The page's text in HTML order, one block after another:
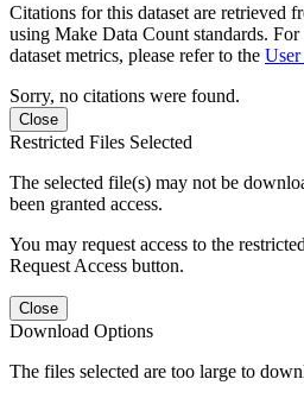
Citations for this dataset are retrieved
using Make Data Count standards.
dataset metrics, please refer to the
Sorry, no citations were found.
Close
Restricted Files Selected
The selected file(s) may not be
been granted access.
You may request access to the
Request Access button.
Close
Download Options
The files selected are too large to